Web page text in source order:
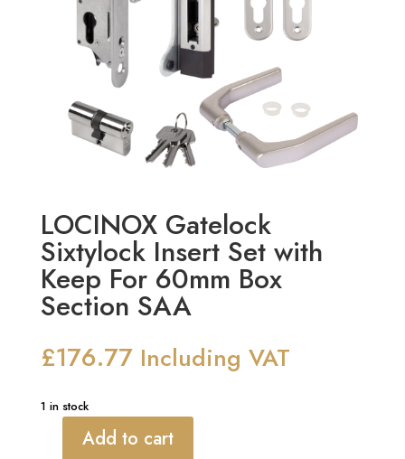
LOCINOX Gatelock
Sixtylock Insert Set with
Keep For 60mm Box
Section SAA
£176.77 Including VAT
1 in stock
LOCINOXAdd to cart